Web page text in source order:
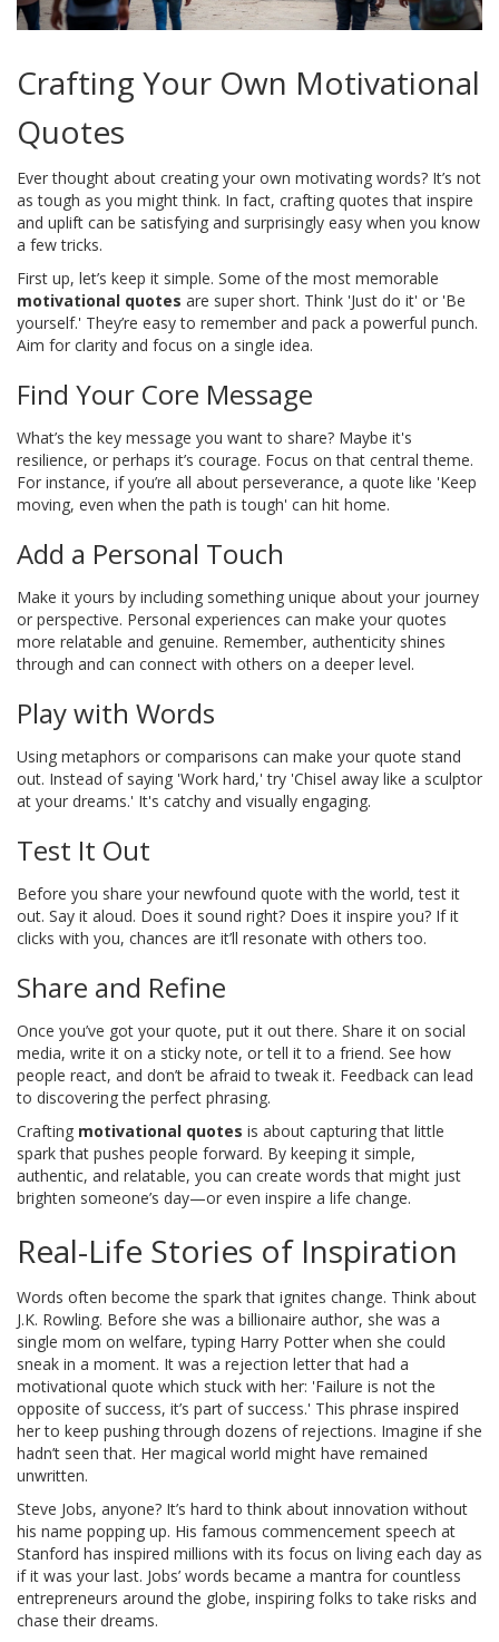
Crafting Your Own Motivational
Quotes
Ever thought about creating your own motivating words? It’s not
as tough as you might think. In fact, crafting quotes that inspire
and uplift can be satisfying and surprisingly easy when you know
a few tricks.
First up, let’s keep it simple. Some of the most memorable
motivational quotes are super short. Think 'Just do it' or 'Be
yourself.' They’re easy to remember and pack a powerful punch.
Aim for clarity and focus on a single idea.
Find Your Core Message
What’s the key message you want to share? Maybe it's
resilience, or perhaps it’s courage. Focus on that central theme.
For instance, if you’re all about perseverance, a quote like 'Keep
moving, even when the path is tough' can hit home.
Add a Personal Touch
Make it yours by including something unique about your journey
or perspective. Personal experiences can make your quotes
more relatable and genuine. Remember, authenticity shines
through and can connect with others on a deeper level.
Play with Words
Using metaphors or comparisons can make your quote stand
out. Instead of saying 'Work hard,' try 'Chisel away like a sculptor
at your dreams.' It's catchy and visually engaging.
Test It Out
Before you share your newfound quote with the world, test it
out. Say it aloud. Does it sound right? Does it inspire you? If it
clicks with you, chances are it’ll resonate with others too.
Share and Refine
Once you’ve got your quote, put it out there. Share it on social
media, write it on a sticky note, or tell it to a friend. See how
people react, and don’t be afraid to tweak it. Feedback can lead
to discovering the perfect phrasing.
Crafting motivational quotes is about capturing that little
spark that pushes people forward. By keeping it simple,
authentic, and relatable, you can create words that might just
brighten someone’s day—or even inspire a life change.
Real-Life Stories of Inspiration
Words often become the spark that ignites change. Think about
J.K. Rowling. Before she was a billionaire author, she was a
single mom on welfare, typing Harry Potter when she could
sneak in a moment. It was a rejection letter that had a
motivational quote which stuck with her: 'Failure is not the
opposite of success, it’s part of success.' This phrase inspired
her to keep pushing through dozens of rejections. Imagine if she
hadn’t seen that. Her magical world might have remained
unwritten.
Steve Jobs, anyone? It’s hard to think about innovation without
his name popping up. His famous commencement speech at
Stanford has inspired millions with its focus on living each day as
if it was your last. Jobs’ words became a mantra for countless
entrepreneurs around the globe, inspiring folks to take risks and
chase their dreams.